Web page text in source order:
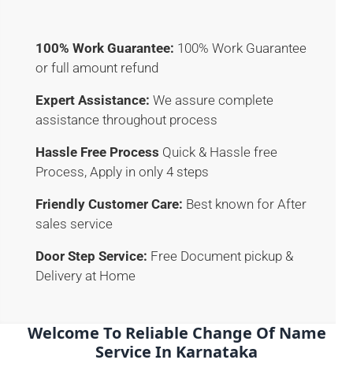
100% Work Guarantee: 100% Work Guarantee
or full amount refund
Expert Assistance: We assure complete
assistance throughout process
Hassle Free Process Quick & Hassle free
Process, Apply in only 4 steps
Friendly Customer Care: Best known for After
sales service
Door Step Service: Free Document pickup &
Delivery at Home
Welcome To Reliable Change Of Name
Service In Karnataka